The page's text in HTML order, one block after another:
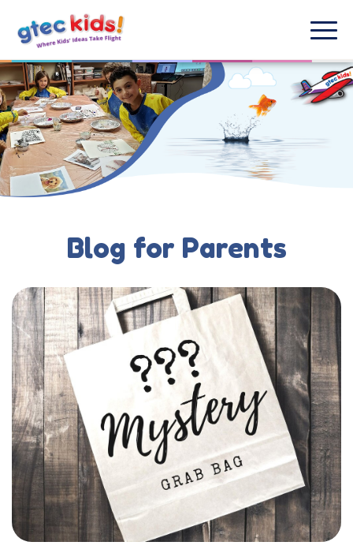
Blog for Parents